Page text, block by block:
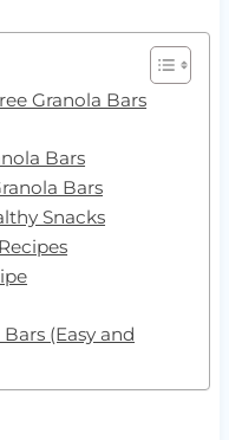
Granola Bars
Bars
Bars
Snacks
(Easy and